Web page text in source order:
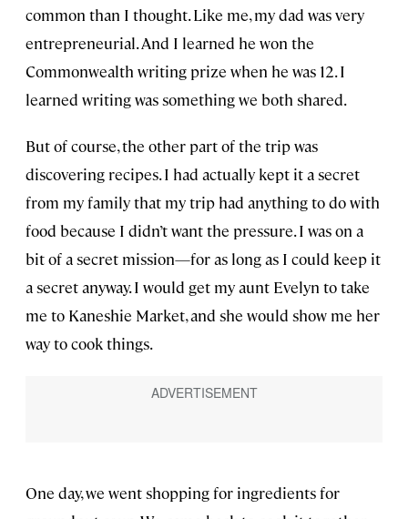
common than I thought. Like me, my dad was very
entrepreneurial. And I learned he won the
Commonwealth writing prize when he was 12. I
learned writing was something we both shared.
But of course, the other part of the trip was
discovering recipes. I had actually kept it a secret
from my family that my trip had anything to do with
food because I didn’t want the pressure. I was on a
bit of a secret mission—for as long as I could keep it
a secret anyway. I would get my aunt Evelyn to take
me to Kaneshie Market, and she would show me her
way to cook things.
One day, we went shopping for ingredients for